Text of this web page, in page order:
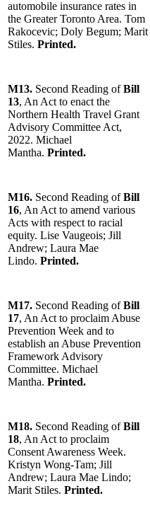
automobile insurance rates in
the Greater Toronto Area. Tom
Rakocevic; Doly Begum; Marit
Stiles. Printed.
M13. Second Reading ofBill
13, An Act to enact the
Northern Health Travel Grant
Advisory Committee Act,
2022. Michael
Mantha. Printed.
M16. Second Reading ofBill
16, An Act to amend various
Acts with respect to racial
equity. Lise Vaugeois; Jill
Andrew; Laura Mae
Lindo. Printed.
M17. Second Reading ofBill
17, An Act to proclaim Abuse
Prevention Week and to
establish an Abuse Prevention
Framework Advisory
Committee. Michael
Mantha. Printed.
M18. Second Reading ofBill
18, An Act to proclaim
Consent Awareness Week.
Kristyn Wong-Tam; Jill
Andrew; Laura Mae Lindo;
Marit Stiles. Printed.